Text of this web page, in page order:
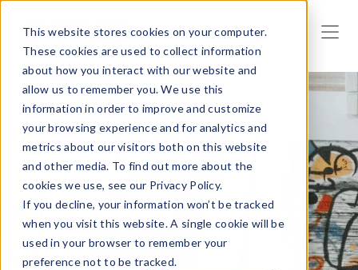
This website stores cookies on your computer.
These cookies are used to collect information
about how you interact with our website and
allow us to remember you. We use this
information in order to improve and customize
your browsing experience and for analytics and
metrics about our visitors both on this website
and other media. To find out more about the
cookies we use, see our Privacy Policy.
If you decline, your information won’t be tracked
when you visit this website. A single cookie will be
used in your browser to remember your
preference not to be tracked.